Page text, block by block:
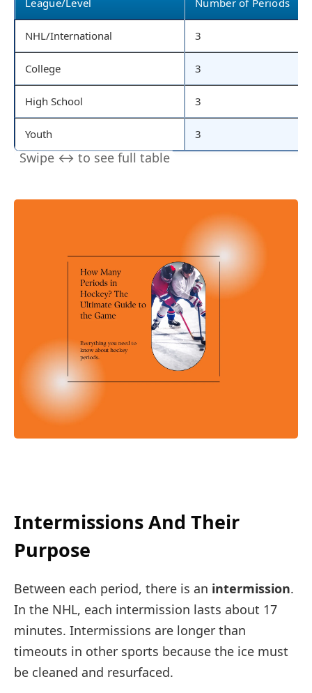
NHL/International 3
College 3
High School 3
Youth 3
Intermissions And Their
Purpose
Between each period, there is an intermission.
In the NHL, each intermission lasts about 17
minutes. Intermissions are longer than
timeouts in other sports because the ice must
be cleaned and resurfaced.